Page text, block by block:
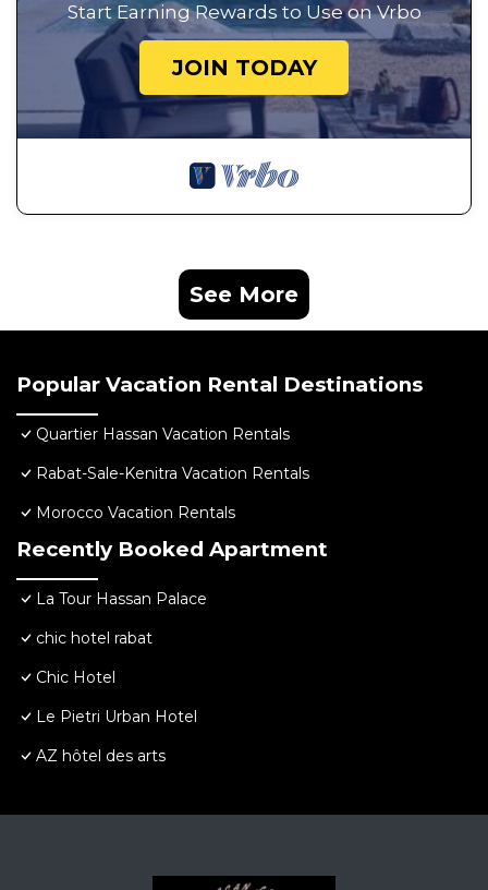
Start Earning Rewards to Use on Vrbo
JOIN TODAY
See More
Popular Vacation Rental Destinations
Quartier Hassan Vacation Rentals
Rabat-Sale-Kenitra Vacation Rentals
Morocco Vacation Rentals
Recently Booked Apartment
La Tour Hassan Palace
chic hotel rabat
Chic Hotel
Le Pietri Urban Hotel
AZ hôtel des arts